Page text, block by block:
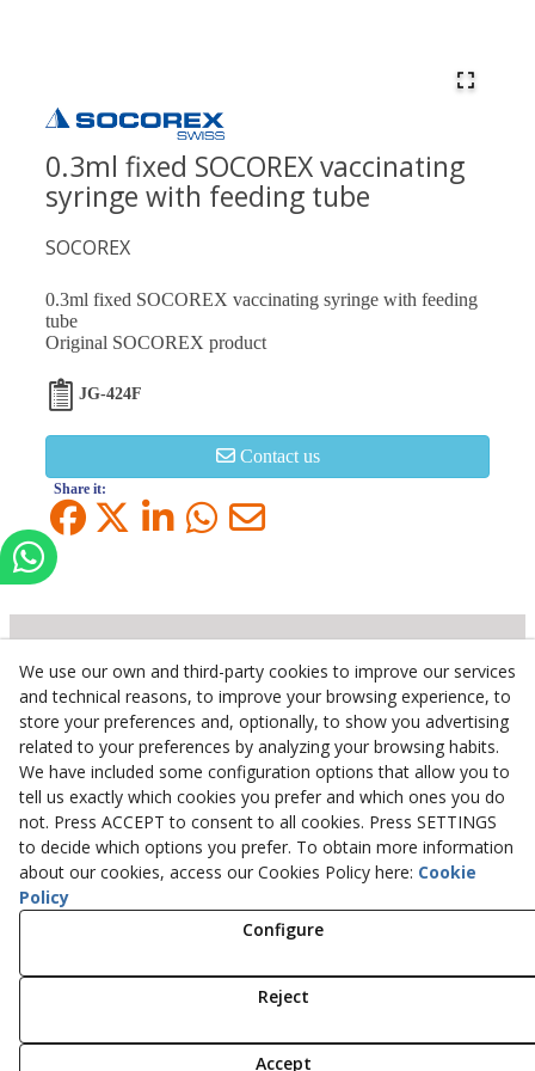
0.3ml fixed SOCOREX vaccinating
syringe with feeding tube
SOCOREX
0.3ml fixed SOCOREX vaccinating syringe with feeding
tube
Original SOCOREX product
JG-424F
Contact us
Share it:
Inserbo, S.L.
Pol. Industrial Torrefarrera C/. Ponent, 3
25123 Torrefarrera(Lleida)Spain
+34 973 75 03 13
+34 973 75 17 72
inserbo@inserbo.com
Legal Advice
Privacy Policy
© 08/2026 Inserbo, S.L. - All rights reserved.
We use our own and third-party cookies to improve our services
and technical reasons, to improve your browsing experience, to
store your preferences and, optionally, to show you advertising
related to your preferences by analyzing your browsing habits.
We have included some configuration options that allow you to
tell us exactly which cookies you prefer and which ones you do
not. Press ACCEPT to consent to all cookies. Press SETTINGS
to decide which options you prefer. To obtain more information
about our cookies, access our Cookies Policy here: Cookie
Policy
Configure
Reject
Accept